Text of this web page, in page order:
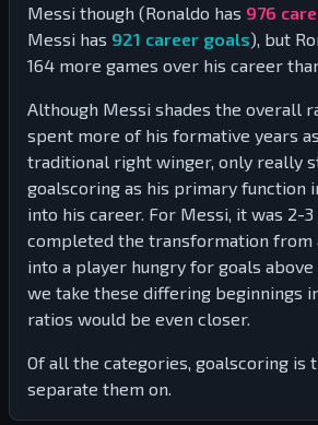
Messi though (Ronaldo has 976
Messi has 921 career goals), but
164 more games over his career
Although Messi shades the overall
spent more of his formative years
traditional right winger, only really
goalscoring as his primary function
into his career. For Messi, it was 2-
completed the transformation from
into a player hungry for goals
we take these differing beginnings
ratios would be even closer.
Of all the categories, goalscoring is
separate them on.